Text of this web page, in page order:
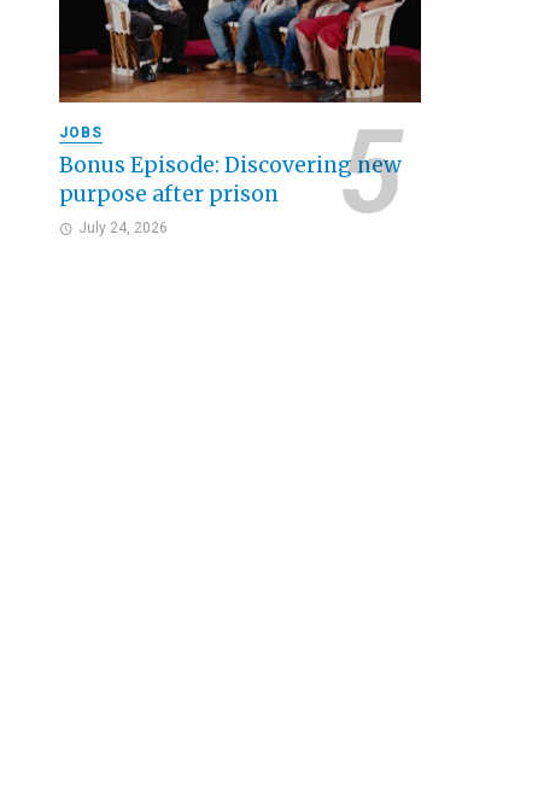
JOBS
Bonus Episode: Discovering new
purpose after prison
July 24, 2026